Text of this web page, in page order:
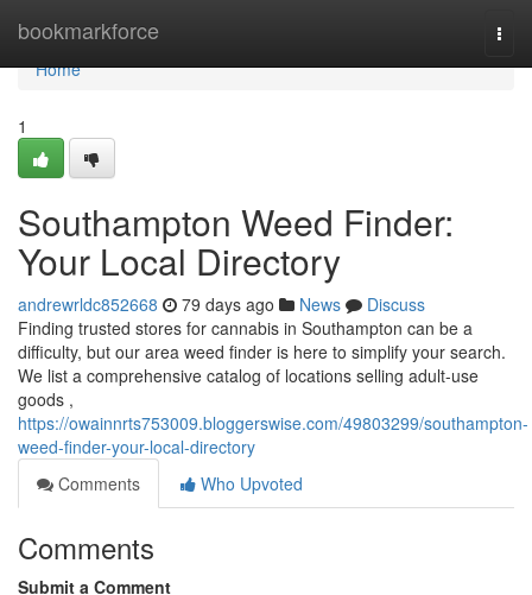
bookmarkforce
Home
Home
1
Southampton Weed Finder:
Your Local Directory
andrewrldc852668 79 days ago News
Discuss
Finding trusted stores for cannabis in Southampton can be a
difficulty, but our area weed finder is here to simplify your search.
We list a comprehensive catalog of locations selling adult-use
goods ,
https://owainnrts753009.bloggerswise.com/49803299/southampton-
weed-finder-your-local-directory
Comments
Who Upvoted
Comments
Submit a Comment